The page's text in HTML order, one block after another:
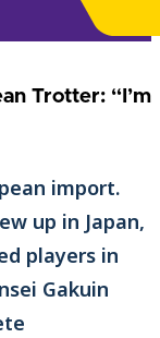
Trotter: “I’m
import.
up in Japan,
players in
Gakuin